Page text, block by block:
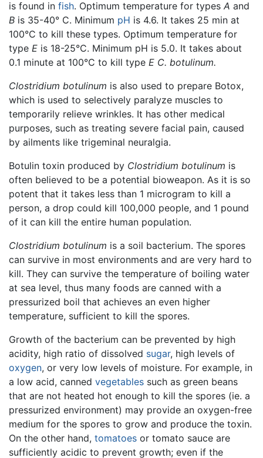
is found in fish. Optimum temperature for types A and
B is 35-40° C. Minimum pH is 4.6. It takes 25 min at
100°C to kill these types. Optimum temperature for
type E is 18-25°C. Minimum pH is 5.0. It takes about
0.1 minute at 100°C to kill type E C. botulinum.
Clostridium botulinum is also used to prepare Botox,
which is used to selectively paralyze muscles to
temporarily relieve wrinkles. It has other medical
purposes, such as treating severe facial pain, caused
by ailments like trigeminal neuralgia.
Botulin toxin produced by Clostridium botulinum is
often believed to be a potential bioweapon. As it is so
potent that it takes less than 1 microgram to kill a
person, a drop could kill 100,000 people, and 1 pound
of it can kill the entire human population.
Clostridium botulinum is a soil bacterium. The spores
can survive in most environments and are very hard to
kill. They can survive the temperature of boiling water
at sea level, thus many foods are canned with a
pressurized boil that achieves an even higher
temperature, sufficient to kill the spores.
Growth of the bacterium can be prevented by high
acidity, high ratio of dissolved sugar, high levels of
oxygen, or very low levels of moisture. For example, in
a low acid, canned vegetables such as green beans
that are not heated hot enough to kill the spores (ie. a
pressurized environment) may provide an oxygen-free
medium for the spores to grow and produce the toxin.
On the other hand, tomatoes or tomato sauce are
sufficiently acidic to prevent growth; even if the